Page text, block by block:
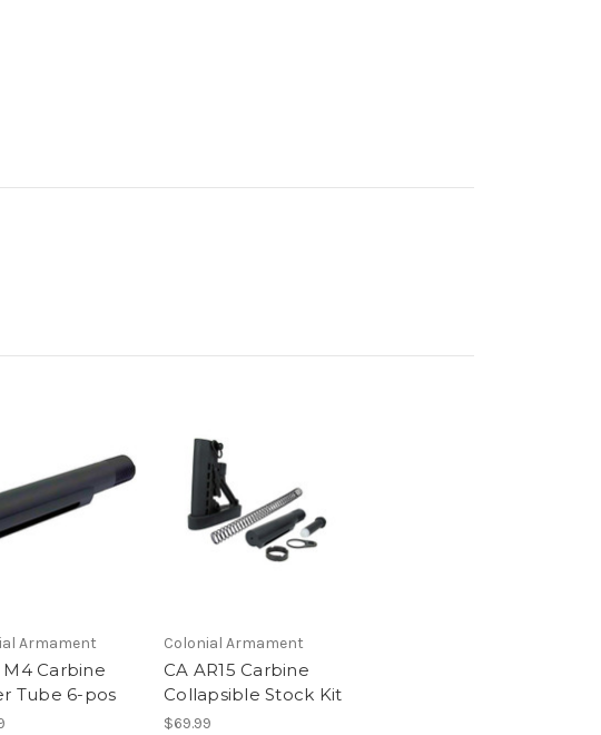
Armament
M4 Carbine
Tube 6-pos
Colonial Armament
CA AR15 Carbine
Collapsible Stock Kit
$69.99